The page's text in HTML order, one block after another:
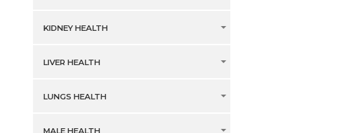
KIDNEY HEALTH
LIVER HEALTH
LUNGS HEALTH
MALE HEALTH